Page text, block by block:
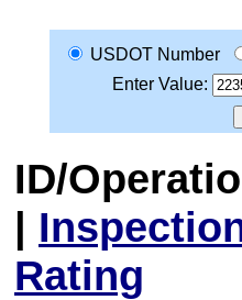
USDOT Number
Enter Value:
ID/
|
Rating